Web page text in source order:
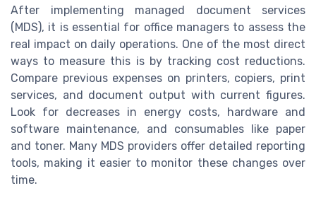
After implementing managed document services
(MDS), it is essential for office managers to assess the
real impact on daily operations. One of the most direct
ways to measure this is by tracking cost reductions.
Compare previous expenses on printers, copiers, print
services, and document output with current figures.
Look for decreases in energy costs, hardware and
software maintenance, and consumables like paper
and toner. Many MDS providers offer detailed reporting
tools, making it easier to monitor these changes over
time.